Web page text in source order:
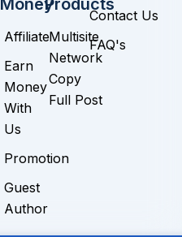
Money
Affiliate
Earn
Money
With
Us
Promotion
Guest
Author
Products
Multisite
Network
Copy
Full Post
Contact Us
FAQ's